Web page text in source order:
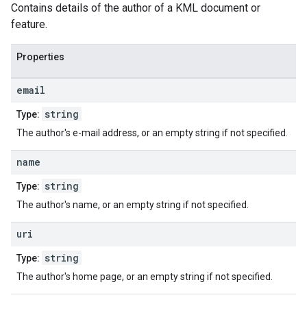
Contains details of the author of a KML document or
feature.
Properties
email
Type: string
The author's e-mail address, or an empty string if not specified.
name
Type: string
The author's name, or an empty string if not specified.
uri
Type: string
The author's home page, or an empty string if not specified.